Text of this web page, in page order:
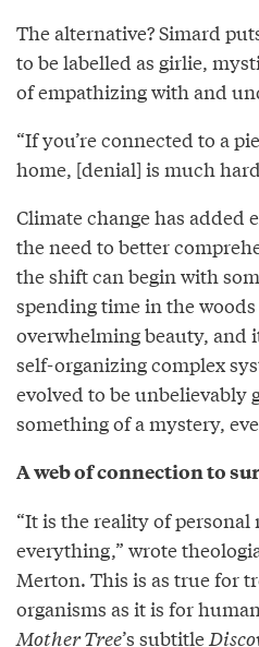
The alternative? Simard
to be labelled as girlie,
of empathizing with and
“If you’re connected to a
home, [denial] is much
Climate change has added
the need to better
the shift can begin with
spending time in the
overwhelming beauty, and
self-organizing complex
evolved to be unbelievably
something of a mystery,
A web of connection to
“It is the reality of personal
everything,” wrote
Merton. This is as true for
organisms as it is for
Mother Tree’s subtitle